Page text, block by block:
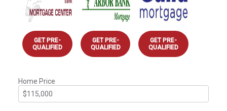
GET PRE-
QUALIFIED
GET PRE-
QUALIFIED
GET PRE-
QUALIFIED
Home Price